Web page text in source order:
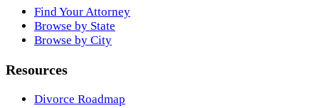
Find Your Attorney
Browse by State
Browse by City
Resources
Divorce Roadmap